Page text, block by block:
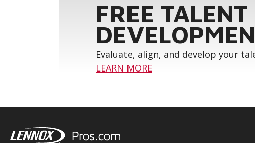
FREE TALENT
Evaluate, align, and develop your
LEARN MORE